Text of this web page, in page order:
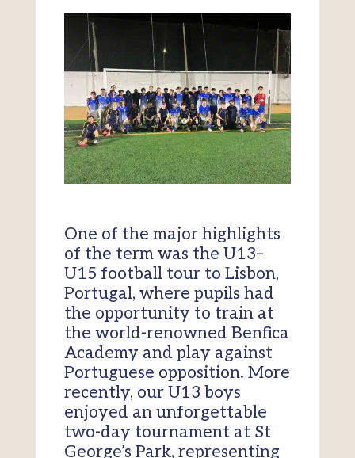
One of the major highlights
of the term was the U13–
U15 football tour to Lisbon,
Portugal, where pupils had
the opportunity to train at
the world-renowned Benfica
Academy and play against
Portuguese opposition. More
recently, our U13 boys
enjoyed an unforgettable
two-day tournament at St
George’s Park, representing